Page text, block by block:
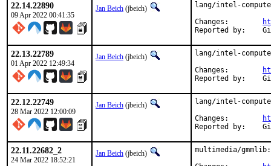
22.14.22890
09 Apr 2022 00:41:35
Jan Beich (jbeich)
lang/intel-
22.13.22789
01 Apr 2022 12:49:34
Jan Beich (jbeich)
lang/intel-
22.12.22749
28 Mar 2022 12:00:09
Jan Beich (jbeich)
lang/intel-
22.11.22682_2
24 Mar 2022 18:52:21
Jan Beich (jbeich)
multimedia/